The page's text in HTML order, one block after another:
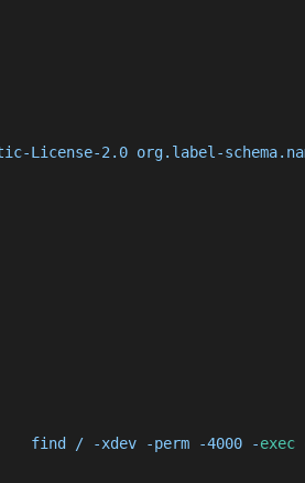
License-2.0 org.label-
find / -xdev -perm -4000 -exec